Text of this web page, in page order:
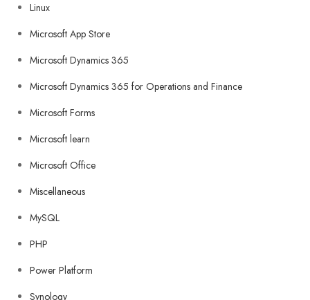
Linux
Microsoft App Store
Microsoft Dynamics 365
Microsoft Dynamics 365 for Operations and Finance
Microsoft Forms
Microsoft learn
Microsoft Office
Miscellaneous
MySQL
PHP
Power Platform
Synology